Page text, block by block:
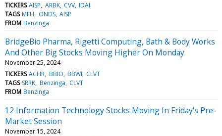
TICKERS AISP ARBK CVV IDAI
TAGS MFH ONDS AISP
FROM Benzinga
BridgeBio Pharma, Rigetti Computing, Bath & Body Works
And Other Big Stocks Moving Higher On Monday
November 25, 2024
TICKERS ACHR BBIO BBWI CLVT
TAGS SRRK Benzinga CLVT
FROM Benzinga
12 Information Technology Stocks Moving In Friday's Pre-
Market Session
November 15, 2024